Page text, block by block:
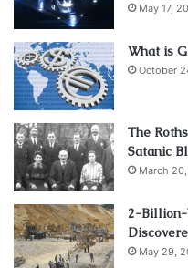
sunglasses. Because,
people, it is essential to
the glasses out in the sun
in protecting their eyes
3. Size of the
May 17,
What is
October
The
Satanic
March
2-Billion-
May 29,